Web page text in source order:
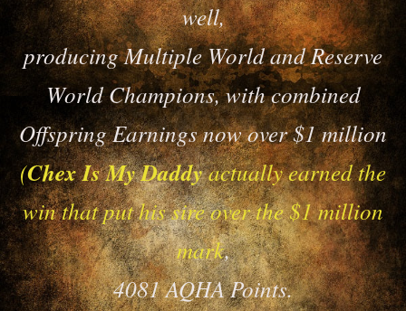
well,
producing Multiple World and Reserve
World Champions, with combined
Offspring Earnings now over $1 million
(Chex Is My Daddyactually earned the
win that put his sire over the $1 million
mark,
4081 AQHA Points.